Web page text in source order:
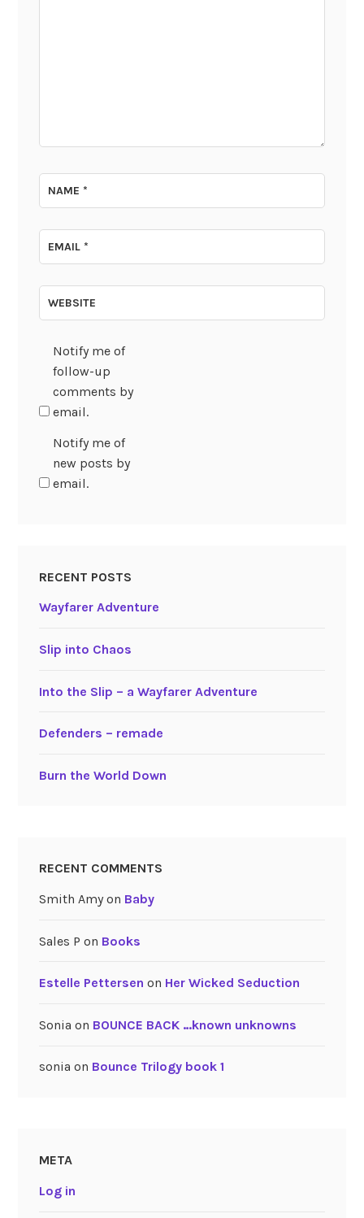
NAME*
EMAIL*
WEBSITE
Notify me of
follow-up
comments by
email.
Notify me of
new posts by
email.
RECENT POSTS
Wayfarer Adventure
Slip into Chaos
Into the Slip – a Wayfarer Adventure
Defenders – remade
Burn the World Down
RECENT COMMENTS
Smith Amyon Baby
Sales P on Books
Estelle Pettersen on Her Wicked Seduction
Sonia on BOUNCE BACK …known unknowns
sonia on Bounce Trilogy book 1
META
Log in